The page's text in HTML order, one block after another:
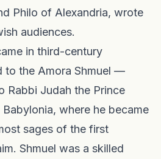
Philo of Alexandria, wrote
audiences.
in third-century
to the Amora Shmuel —
Rabbi Judah the Prince
where he became
sages of the first
Shmuel was a skilled